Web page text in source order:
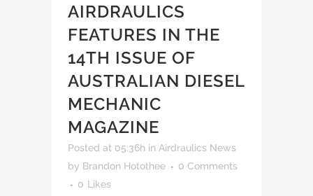
AIRDRAULICS
FEATURES IN THE
14TH ISSUE OF
AUSTRALIAN DIESEL
MECHANIC
MAGAZINE
Posted at 05:36h in Airdraulics News
by Brandon Hotothee
0 Comments
0 Likes